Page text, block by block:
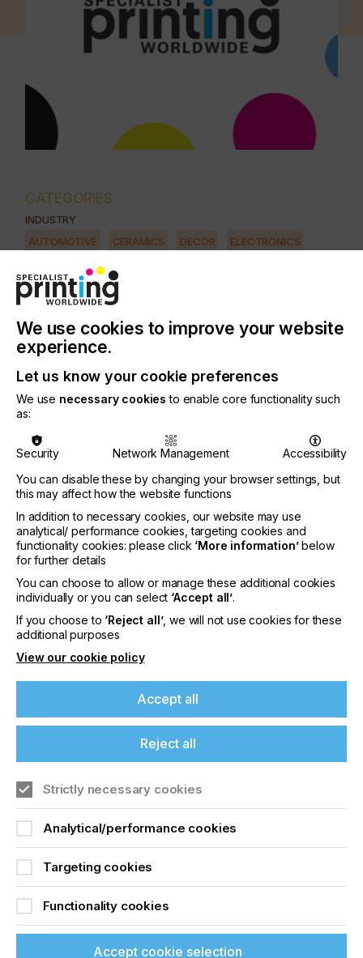
CATEGORIES
INDUSTRY
AUTOMOTIVE CERAMICS DECOR ELECTRONICS
FOOD & BEVERAGE
MEDICAL & HEALTHCARE
TEXTILE
PRINTING TYPE
SCREEN
knowledge to increase efficiency and reduce total
production costs.
This is possible if they understand how to use the
newest generation of stencil systems, such as
capillary film….
Improving Screen
Printing Quality
Sign up to printconnect
To read this article and
access all our content sign
up for free and join
printconnect.
If you're enjoying our
content
offers on events, a monthly roundup of the
latest news, and the latest issue sent directly to
you and more.
Join printconnect
We use cookies to improve your website
experience.
Let us know your cookie preferences
We use necessary cookies to enable core functionality such
as:
Security Network Management
Accessibility
You can disable these by changing your browser settings, but
this may affect how the website functions
In addition to necessary cookies, our website may use
analytical/ performance cookies, targeting cookies and
functionality cookies: please click ‘More information’below
for further details
You can choose to allow or manage these additional cookies
individually or you can select ‘Accept all’.
If you choose to ‘Reject all’, we will not use cookies for these
additional purposes
View our cookie policy
Accept all
Reject all
Strictly necessary cookies
Analytical/performance cookies
Targeting cookies
Functionality cookies
Accept cookie selection